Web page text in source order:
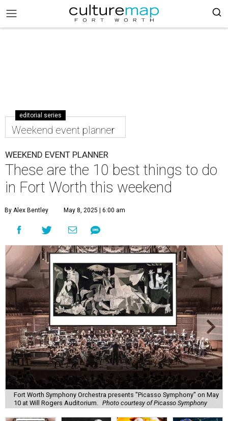
editorial series
Weekend event planner
WEEKEND EVENT PLANNER
These are the 10 best things to do
in Fort Worth this weekend
By Alex Bentley May 8, 2025 | 6:00 am
Fort Worth Symphony Orchestra presents "Picasso Symphony" on May
10 at Will Rogers Auditorium.
Photo courtesy of Picasso Symphony